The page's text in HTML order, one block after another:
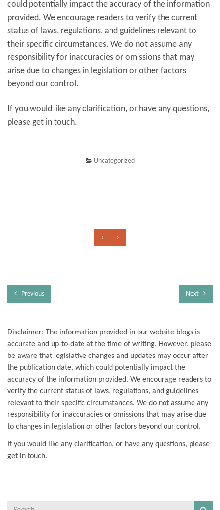
could potentially impact the accuracy of the information
provided. We encourage readers to verify the current
status of laws, regulations, and guidelines relevant to
their specific circumstances. We do not assume any
responsibility for inaccuracies or omissions that may
arise due to changes in legislation or other factors
beyond our control.
If you would like any clarification, or have any questions,
please get in touch.
Uncategorized
‹ ›
Previous Next
Disclaimer: The information provided in our website blogs is
accurate and up-to-date at the time of writing. However, please
be aware that legislative changes and updates may occur after
the publication date, which could potentially impact the
accuracy of the information provided. We encourage readers to
verify the current status of laws, regulations, and guidelines
relevant to their specific circumstances. We do not assume any
responsibility for inaccuracies or omissions that may arise due
to changes in legislation or other factors beyond our control.
If you would like any clarification, or have any questions, please
get in touch.